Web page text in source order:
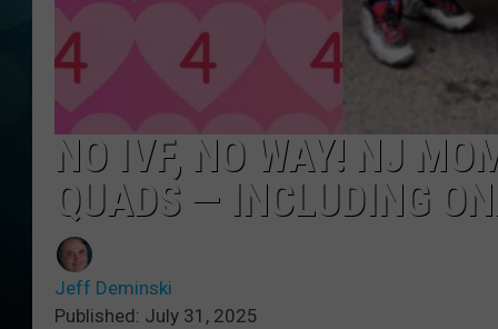
FINANCIAL
NO IVF, NO WAY! NJ
QUADS — INCLUDING
Jeff Deminski
Published: July 31, 2025